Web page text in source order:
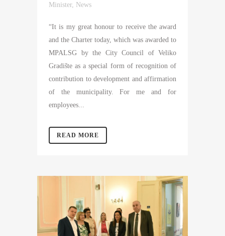
Minister, News
“It is my great honour to receive the award
and the Charter today, which was awarded to
MPALSG by the City Council of Veliko
Gradište as a special form of recognition of
contribution to development and affirmation
of the municipality. For me and for
employees...
READ MORE